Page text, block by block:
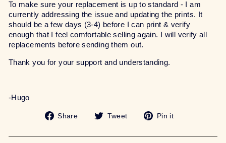
To make sure your replacement is up to standard - I am
currently addressing the issue and updating the prints. It
should be a few days (3-4) before I can print & verify
enough that I feel comfortable selling again. I will verify all
replacements before sending them out.
Thank you for your support and understanding.
-Hugo
Share
Share
Facebook
Tweet
Tweet
Twitter
Pin it
Pinterest